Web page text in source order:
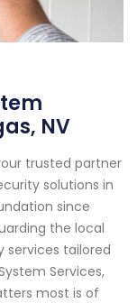
NV
trusted partner
solutions in
since
the local
services tailored
Services,
most is of